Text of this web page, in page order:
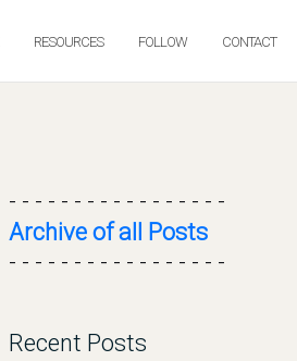
RESOURCES FOLLOW CONTACT
- - - - - - - - - - - - - - - - -
Archive of all Posts
- - - - - - - - - - - - - - - - -
Recent Posts